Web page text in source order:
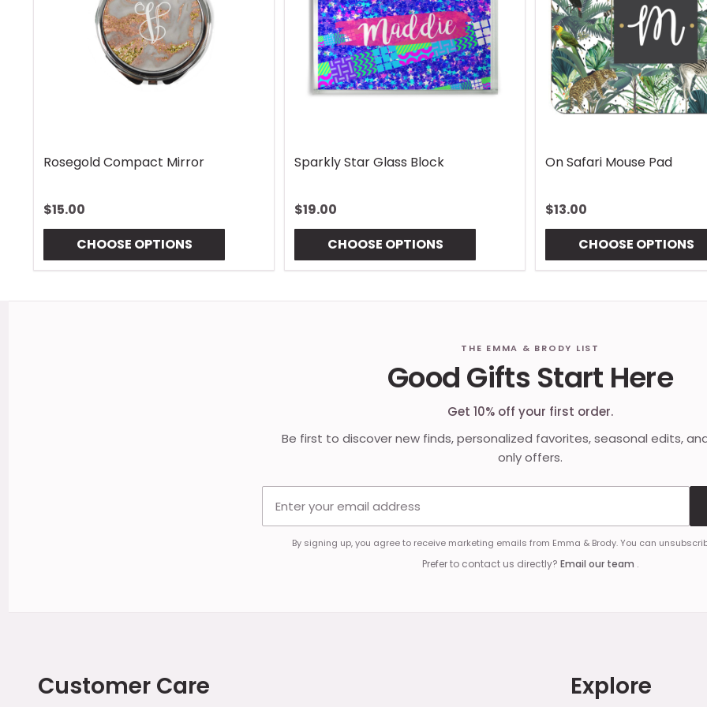
Rhombus Blue Handle Wrap
$13.00
CHOOSE OPTIONS
Vintage Lures Mouse Pad
$13.00
CHOOSE OPTIONS
Gingham Coaster
$10.00
CHOOSE OPTIONS
THE EMMA & BRODY LIST
Good Gifts Start Here
Get 10% off your first order.
Be first to discover new finds, personalized favorites, seasonal edits,
only offers.
By signing up, you agree to receive marketing emails from Emma & Brody. You can
Prefer to contact us directly? Email our team .
Customer Care Explore